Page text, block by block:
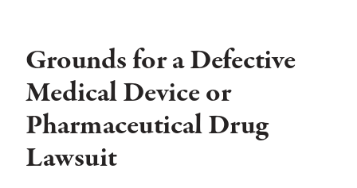
Grounds for a Defective
Medical Device or
Pharmaceutical Drug
Lawsuit